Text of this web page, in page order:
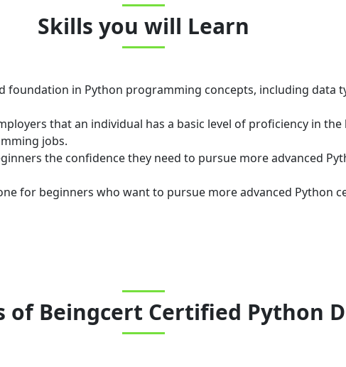
Skills you will Learn
foundation in Python programming concepts, including data
that an individual has a basic level of proficiency in the
jobs.
the confidence they need to pursue more advanced
for beginners who want to pursue more advanced Python
of Beingcert Certified Python